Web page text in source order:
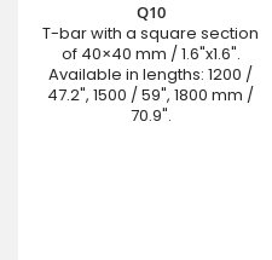
Q10
T-bar with a square section
of 40×40 mm / 1.6"x1.6".
Available in lengths: 1200 /
47.2", 1500 / 59", 1800 mm /
70.9".